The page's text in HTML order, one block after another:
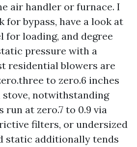
air handler or furnace. I
for bypass, have a look at
for loading, and degree
pressure with a
residential blowers are
to zero.6 inches
notwithstanding
run at zero.7 to 0.9 via
filters, or undersized
static additionally tends